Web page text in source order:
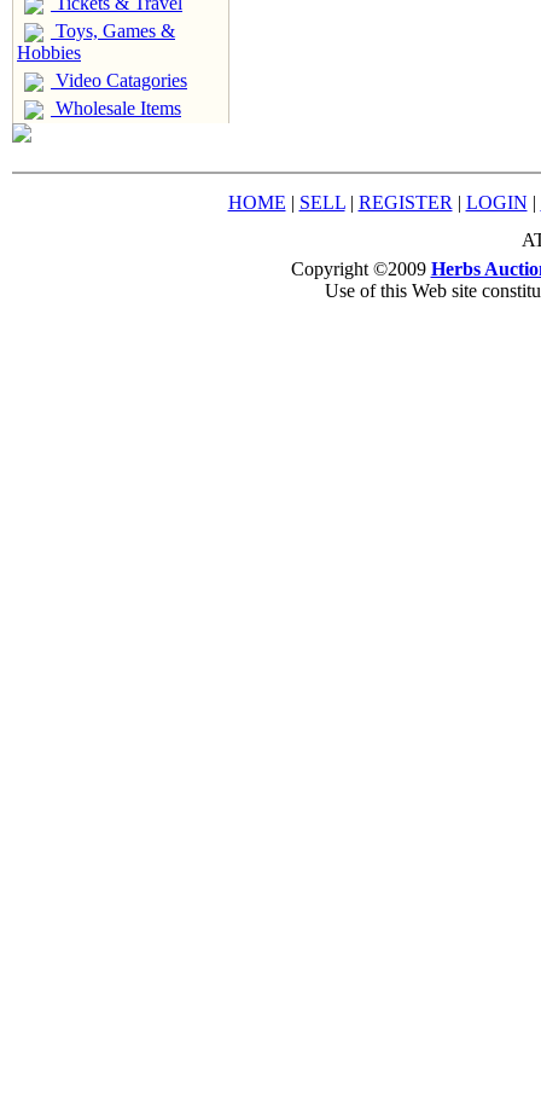
Toys, Games &
Hobbies
Video Catagories
Wholesale Items
HOME | SELL| REGISTER | LOGIN |
Copyright ©2009 Herbs
Use of this Web site